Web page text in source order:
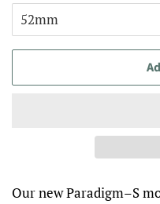
Our new Paradigm–S